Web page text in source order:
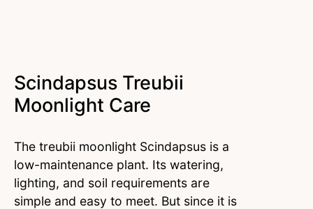
Scindapsus Treubii
Moonlight Care
The treubii moonlight Scindapsus is a
low-maintenance plant. Its watering,
lighting, and soil requirements are
simple and easy to meet. But since it is